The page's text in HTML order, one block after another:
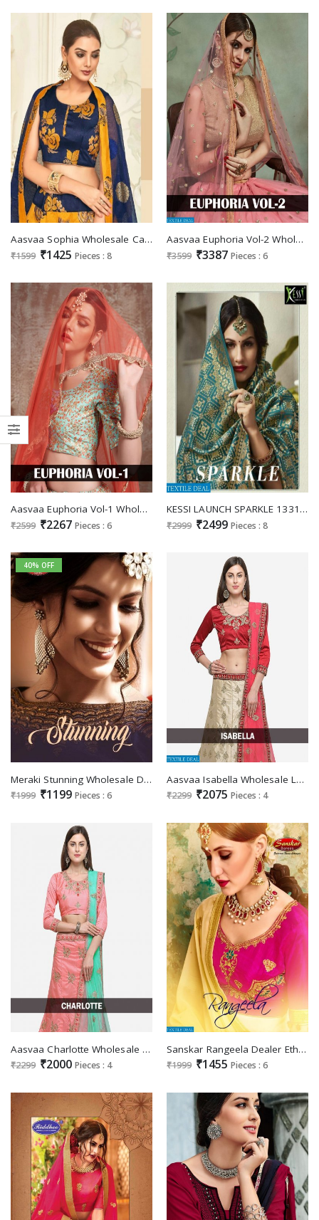
Aasvaa Sophia Wholesale Casual ladies Chaniya Choli
₹1599 ₹1425 Pieces : 8
Aasvaa Euphoria Vol-2 Wholesale Gown Style Lehengas
₹3599 ₹3387 Pieces : 6
Aasvaa Euphoria Vol-1 Wholesale Gown Style Lehengas
₹2599 ₹2267 Pieces : 6
KESSI LAUNCH SPARKLE 1331-1338 SERIES SILK DESIGNER LEHENGAS ONLINE IN INDIA
₹2999 ₹2499 Pieces : 8
40% OFF
Meraki Stunning Wholesale Designer Ready made lehengas
₹1999 ₹1199 Pieces : 6
Aasvaa Isabella Wholesale Lehengas
₹2299 ₹2075 Pieces : 4
Aasvaa Charlotte Wholesale Designer lehengas
₹2299 ₹2000 Pieces : 4
Sanskar Rangeela Dealer Ethnic lehengas
₹1999 ₹1455 Pieces : 6